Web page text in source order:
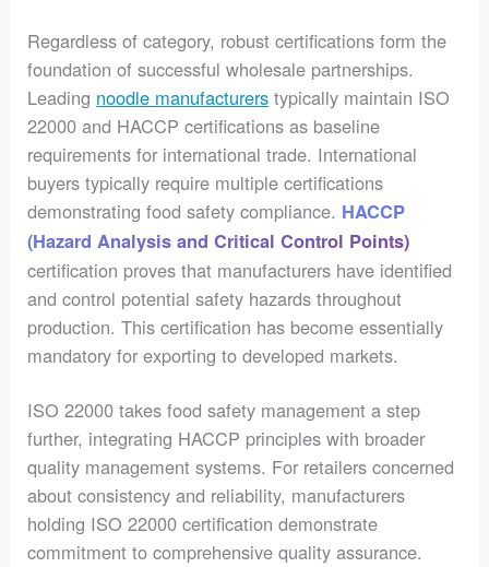
Regardless of category, robust certifications form the
foundation of successful wholesale partnerships.
Leading noodle manufacturers typically maintain ISO
22000 and HACCP certifications as baseline
requirements for international trade. International
buyers typically require multiple certifications
demonstrating food safety compliance. HACCP
(Hazard Analysis and Critical Control Points)
certification proves that manufacturers have identified
and control potential safety hazards throughout
production. This certification has become essentially
mandatory for exporting to developed markets.
ISO 22000 takes food safety management a step
further, integrating HACCP principles with broader
quality management systems. For retailers concerned
about consistency and reliability, manufacturers
holding ISO 22000 certification demonstrate
commitment to comprehensive quality assurance.